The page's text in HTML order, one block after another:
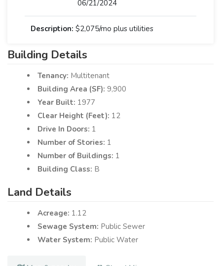
06/21/2024
Description: $2,075/mo plus utilities
Building Details
Tenancy: Multitenant
Building Area (SF): 9,900
Year Built: 1977
Clear Height (Feet): 12
Drive In Doors: 1
Number of Stories: 1
Number of Buildings: 1
Building Class: B
Land Details
Acreage: 1.12
Sewage System: Public Sewer
Water System: Public Water